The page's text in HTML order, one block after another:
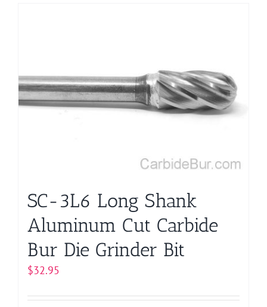
SC-3L6 Long Shank
Aluminum Cut Carbide
Bur Die Grinder Bit
$32.95